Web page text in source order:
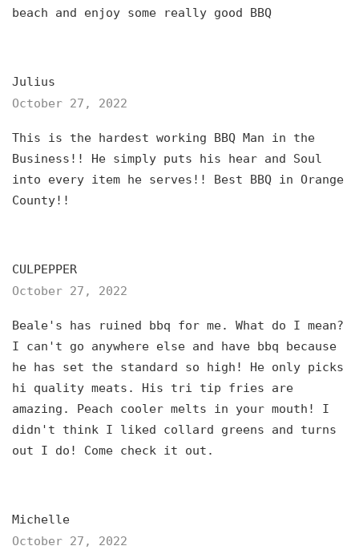
beach and enjoy some really good BBQ
Julius
October 27, 2022
This is the hardest working BBQ Man in the
Business!! He simply puts his hear and Soul
into every item he serves!! Best BBQ in Orange
County!!
CULPEPPER
October 27, 2022
Beale's has ruined bbq for me. What do I mean?
I can't go anywhere else and have bbq because
he has set the standard so high! He only picks
hi quality meats. His tri tip fries are
amazing. Peach cooler melts in your mouth! I
didn't think I liked collard greens and turns
out I do! Come check it out.
Michelle
October 27, 2022